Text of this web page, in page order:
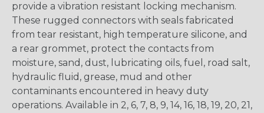
provide a vibration resistant locking mechanism.
These rugged connectors with seals fabricated
from tear resistant, high temperature silicone, and
a rear grommet, protect the contacts from
moisture, sand, dust, lubricating oils, fuel, road salt,
hydraulic fluid, grease, mud and other
contaminants encountered in heavy duty
operations. Available in 2, 6, 7, 8, 9, 14, 16, 18, 19, 20, 21,